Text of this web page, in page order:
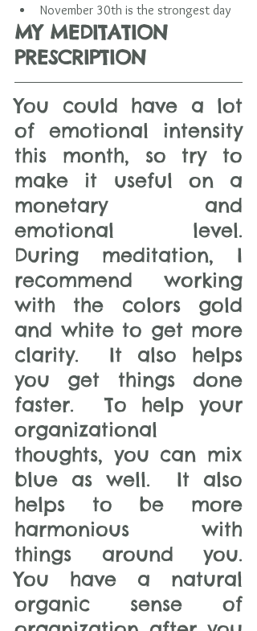
November 30th is the strongest day
MY MEDITATION
PRESCRIPTION
You could have a lot
of emotional intensity
this month, so try to
make it useful on a
monetary and
emotional level.
During meditation, I
recommend working
with the colors gold
and white to get more
clarity.  It also helps
you get things done
faster.  To help your
organizational
thoughts, you can mix
blue as well.  It also
helps to be more
harmonious with
things around you.
You have a natural
organic sense of